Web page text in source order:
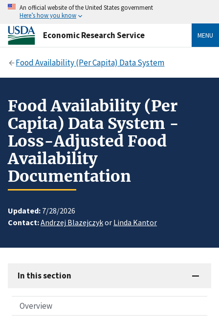
An official website of the United States government
Here’s how you know
Economic Research Service MENU
Food Availability (Per Capita) Data System
Food Availability (Per
Capita) Data System -
Loss-Adjusted Food
Availability
Documentation
Updated: 7/28/2026
Contact:Andrzej Blazejczykor Linda Kantor
In this section
Overview